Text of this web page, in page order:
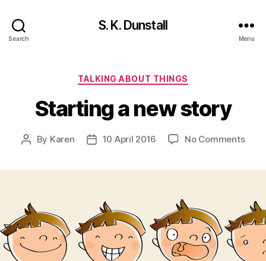
Search
S. K. Dunstall
Menu
Categories
TALKING ABOUT THINGS
Starting a new story
Post
By Karen
Post10 April 2016 No Commentson